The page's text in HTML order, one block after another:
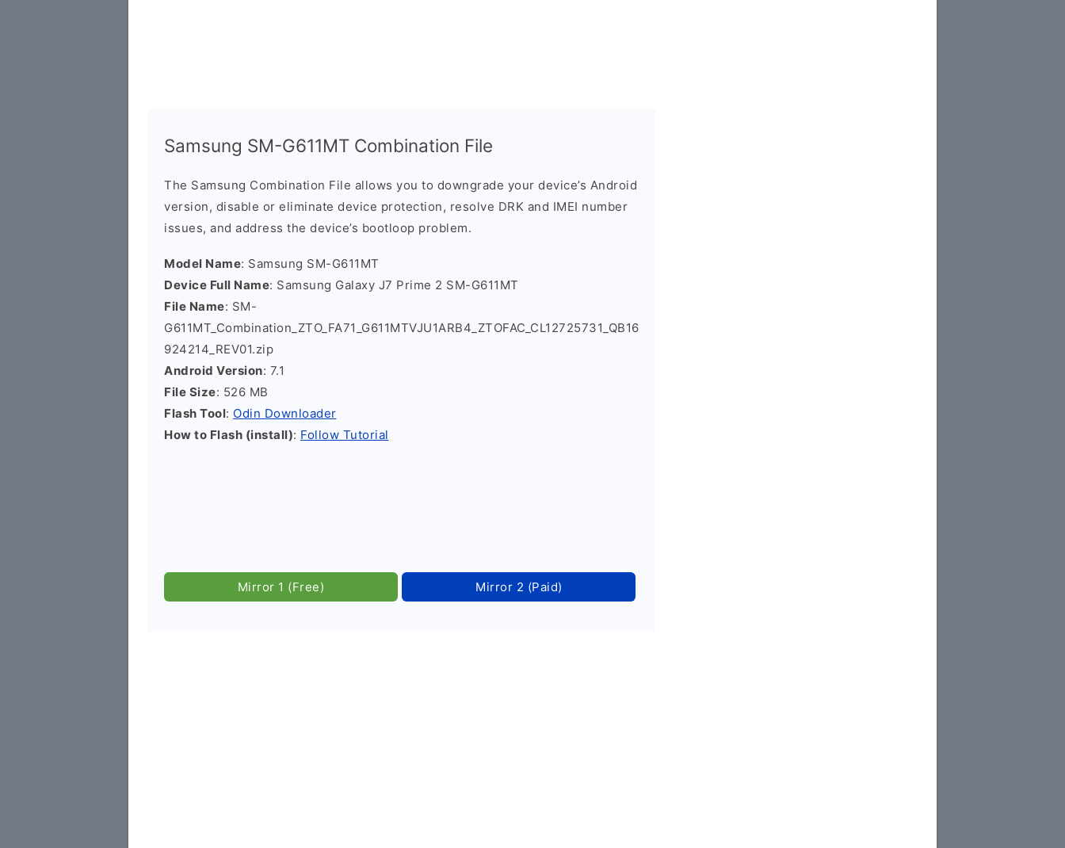
Samsung SM-G611MT Combination File
The Samsung Combination File allows you to downgrade your device’s Android
version, disable or eliminate device protection, resolve DRK and IMEI number
issues, and address the device’s bootloop problem.
Model Name: Samsung SM-G611MT
Device Full Name: Samsung Galaxy J7 Prime 2 SM-G611MT
File Name: SM-
G611MT_Combination_ZTO_FA71_G611MTVJU1ARB4_ZTOFAC_CL12725731_QB16
924214_REV01.zip
Android Version: 7.1
File Size: 526 MB
Flash Tool: Odin Downloader
How to Flash (install): Follow Tutorial
Mirror 1 (Free) Mirror 2 (Paid)